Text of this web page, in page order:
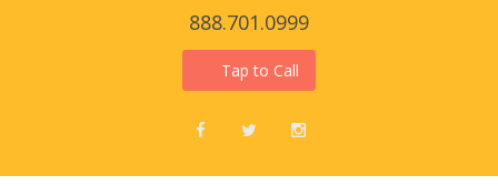
888.701.0999
Tap to Call
FacebookTwitter Instagram